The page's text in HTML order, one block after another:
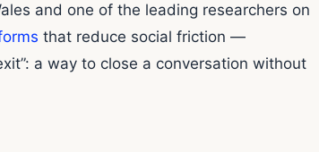
and one of the leading researchers on
that reduce social friction —
a way to close a conversation without